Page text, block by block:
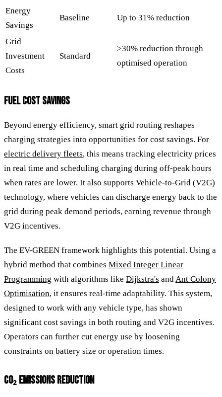
Energy
Savings
Baseline Up to 31% reduction
Grid
Investment
Costs
Standard
>30% reduction through
optimised operation
FUEL COST SAVINGS
Beyond energy efficiency, smart grid routing reshapes
charging strategies into opportunities for cost savings. For
electric delivery fleets, this means tracking electricity prices
in real time and scheduling charging during off-peak hours
when rates are lower. It also supports Vehicle-to-Grid (V2G)
technology, where vehicles can discharge energy back to the
grid during peak demand periods, earning revenue through
V2G incentives.
The EV-GREEN framework highlights this potential. Using a
hybrid method that combines Mixed Integer Linear
Programming with algorithms like Dijkstra's andAnt Colony
Optimisation, it ensures real-time adaptability. This system,
designed to work with any vehicle type, has shown
significant cost savings in both routing and V2G incentives.
Operators can further cut energy use by loosening
constraints on battery size or operation times.
CO₂ EMISSIONS REDUCTION